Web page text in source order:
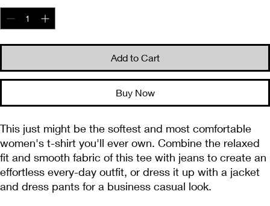
Add to Cart
Buy Now
This just might be the softest and most comfortable
women's t-shirt you'll ever own. Combine the relaxed
fit and smooth fabric of this tee with jeans to create an
effortless every-day outfit, or dress it up with a jacket
and dress pants for a business casual look.